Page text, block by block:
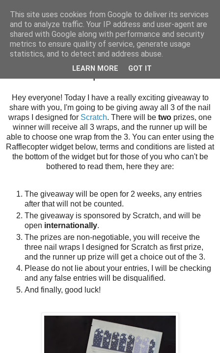
Sunday, 24 November 2013
Scratch Nail Wraps GIVEAWAY!
Hey everyone! Today I have a really exciting giveaway to
share with you, I'm going to be giving away all 3 of the nail
wraps I designed for Scratch. There will be two prizes, one
winner will receive all 3 wraps, and the runner up will be
able to choose one wrap from the 3. You can enter using the
Rafflecopter widget below, terms and conditions are listed at
the bottom of the widget but for those of you who can't be
bothered to read them, here they are:
The giveaway will be open for 2 weeks, any entries
after that will not be counted.
The giveaway is sponsored by Scratch, and will be
open internationally.
The prizes are non-negotiable, you will receive the
three nail wraps I designed for Scratch as first prize,
and the runner up prize will get a choice out of the 3.
Please do not lie about your entries, I will be checking
and any false entries will be disqualified.
And finally, good luck!
This site uses cookies from Google to deliver its services
and to analyze traffic. Your IP address and user-agent are
shared with Google along with performance and security
metrics to ensure quality of service, generate usage
statistics, and to detect and address abuse.
LEARN MORE GOT IT